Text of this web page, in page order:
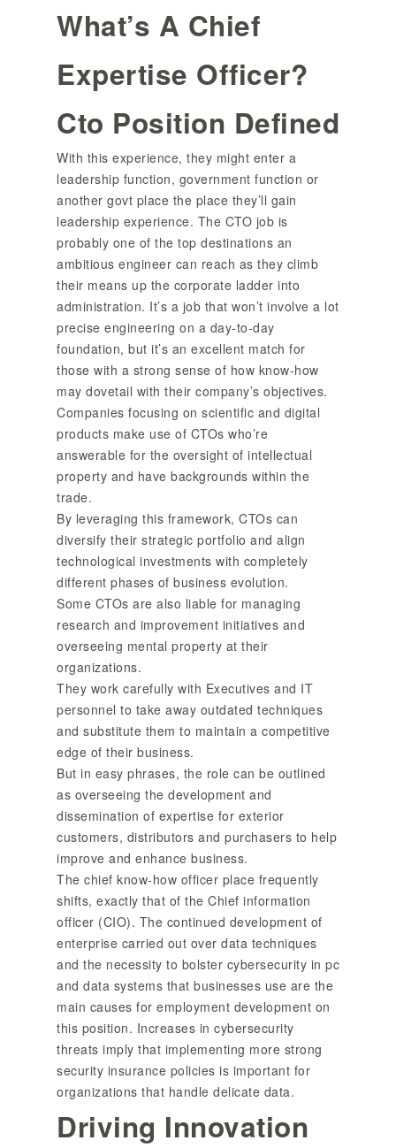
What’s A Chief
Expertise Officer?
Cto Position Defined
With this experience, they might enter a
leadership function, government function or
another govt place the place they’ll gain
leadership experience. The CTO job is
probably one of the top destinations an
ambitious engineer can reach as they climb
their means up the corporate ladder into
administration. It’s a job that won’t involve a lot
precise engineering on a day-to-day
foundation, but it’s an excellent match for
those with a strong sense of how know-how
may dovetail with their company’s objectives.
Companies focusing on scientific and digital
products make use of CTOs who’re
answerable for the oversight of intellectual
property and have backgrounds within the
trade.
By leveraging this framework, CTOs can
diversify their strategic portfolio and align
technological investments with completely
different phases of business evolution.
Some CTOs are also liable for managing
research and improvement initiatives and
overseeing mental property at their
organizations.
They work carefully with Executives and IT
personnel to take away outdated techniques
and substitute them to maintain a competitive
edge of their business.
But in easy phrases, the role can be outlined
as overseeing the development and
dissemination of expertise for exterior
customers, distributors and purchasers to help
improve and enhance business.
The chief know-how officer place frequently
shifts, exactly that of the Chief information
officer (CIO). The continued development of
enterprise carried out over data techniques
and the necessity to bolster cybersecurity in pc
and data systems that businesses use are the
main causes for employment development on
this position. Increases in cybersecurity
threats imply that implementing more strong
security insurance policies is important for
organizations that handle delicate data.
Driving Innovation